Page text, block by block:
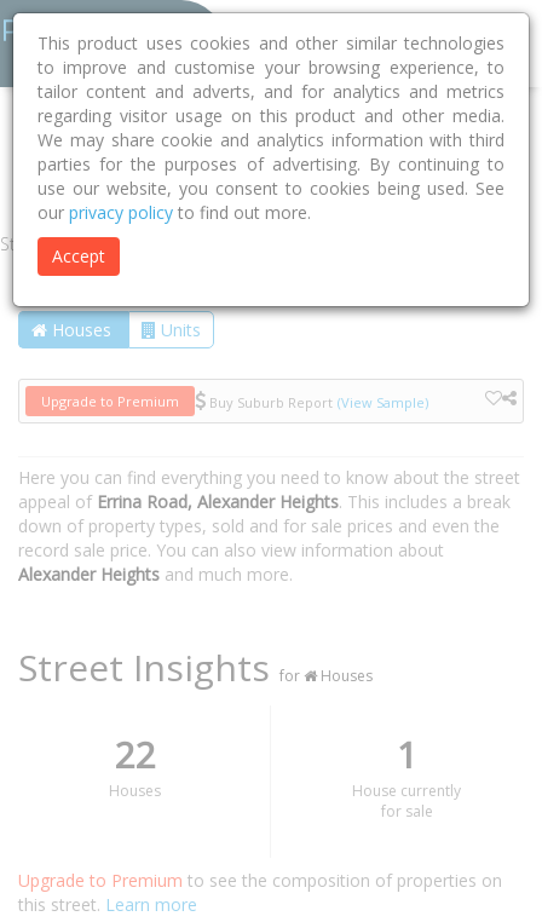
Home WA Wanneroo
Alexander Heights 6064
Errina Road
Street
Houses Units
Upgrade to Premium Buy Suburb Report (View Sample)
Here you can find everything you need to know about the street
appeal of Errina Road, Alexander Heights. This includes a break
down of property types, sold and for sale prices and even the
record sale price. You can also view information about
Alexander Heights and much more.
Street Insights for Houses
22
Houses
1
House currently
for sale
Upgrade to Premium to see the composition of properties on
this street. Learn more
This product uses cookies and other similar technologies
to improve and customise your browsing experience, to
tailor content and adverts, and for analytics and metrics
regarding visitor usage on this product and other media.
We may share cookie and analytics information with third
parties for the purposes of advertising. By continuing to
use our website, you consent to cookies being used. See
our privacy policy to find out more.
Accept